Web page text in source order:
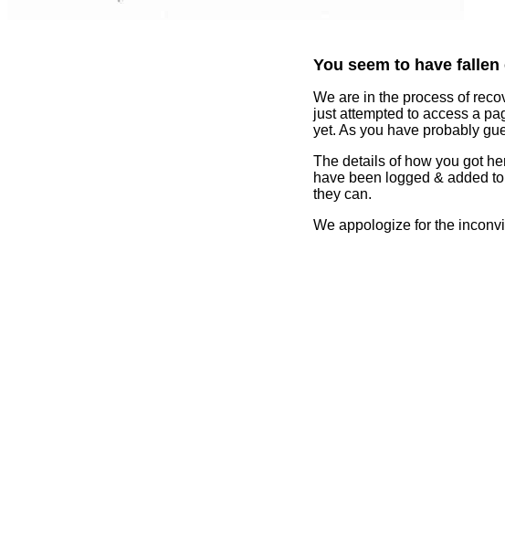
You seem to have
We are in the process of
just attempted to access a
yet. As you have probably
The details of how you got
have been logged & added
they can.
We appologize for the